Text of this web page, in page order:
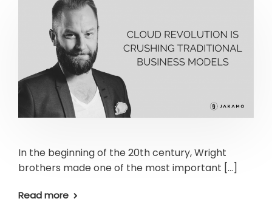
In the beginning of the 20th century, Wright
brothers made one of the most important […]
Read more